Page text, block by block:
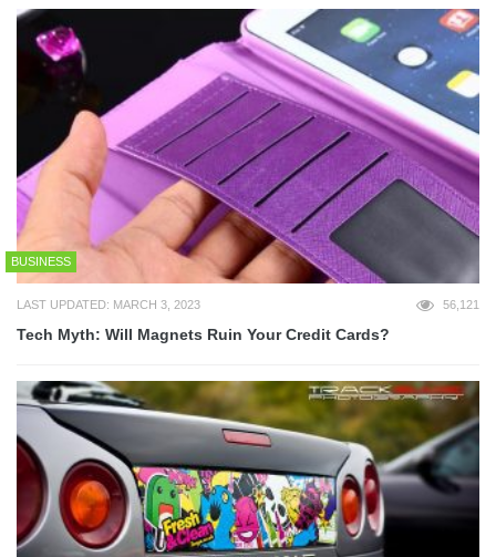
BUSINESS
LAST UPDATED: MARCH 3, 2023 56,121
Tech Myth: Will Magnets Ruin Your Credit Cards?